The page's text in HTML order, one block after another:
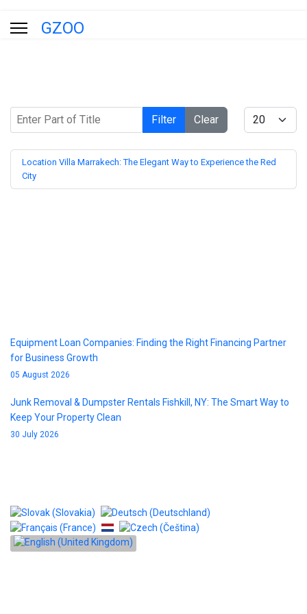
GZOO
Enter Part of Title
Filter Clear
Display #
Location Villa Marrakech: The Elegant Way to Experience the Red
City
Equipment Loan Companies: Finding the Right Financing Partner
for Business Growth
05 August 2026
Junk Removal & Dumpster Rentals Fishkill, NY: The Smart Way to
Keep Your Property Clean
30 July 2026